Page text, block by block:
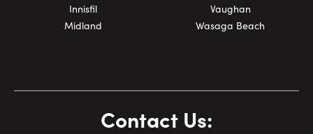
Innisfil
Midland
Vaughan
Wasaga Beach
Contact Us: